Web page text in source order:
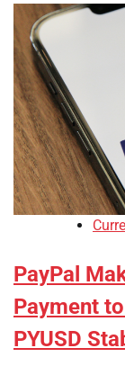
PayPal
Payment
PYUSD